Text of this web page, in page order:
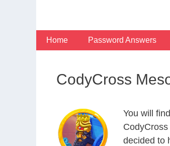
Home Password Answers
CodyCross
You will
decided to